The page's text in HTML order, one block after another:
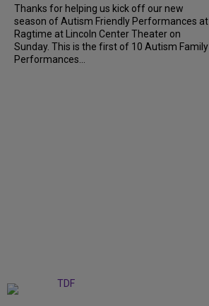
Thanks for helping us kick off our new
season of Autism Friendly Performances at
Ragtime at Lincoln Center Theater on
Sunday. This is the first of 10 Autism Family
Performances...